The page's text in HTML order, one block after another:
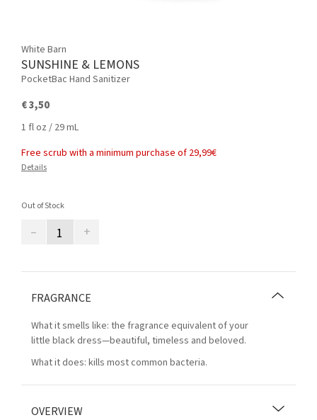
White Barn
SUNSHINE & LEMONS
PocketBac Hand Sanitizer
€ 3,50
1 fl oz / 29 mL
Free scrub with a minimum purchase of 29,99€
Details
Out of Stock
– +
FRAGRANCE
What it smells like: the fragrance equivalent of your
little black dress—beautiful, timeless and beloved.
What it does: kills most common bacteria.
OVERVIEW